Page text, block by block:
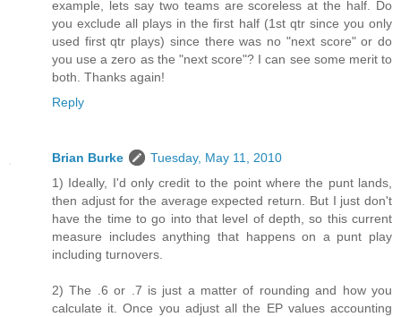
example, lets say two teams are scoreless at the half. Do
you exclude all plays in the first half (1st qtr since you only
used first qtr plays) since there was no "next score" or do
you use a zero as the "next score"? I can see some merit to
both. Thanks again!
Reply
Brian Burke
Tuesday, May 11, 2010
1) Ideally, I'd only credit to the point where the punt lands,
then adjust for the average expected return. But I just don't
have the time to go into that level of depth, so this current
measure includes anything that happens on a punt play
including turnovers.
2) The .6 or .7 is just a matter of rounding and how you
calculate it. Once you adjust all the EP values accounting